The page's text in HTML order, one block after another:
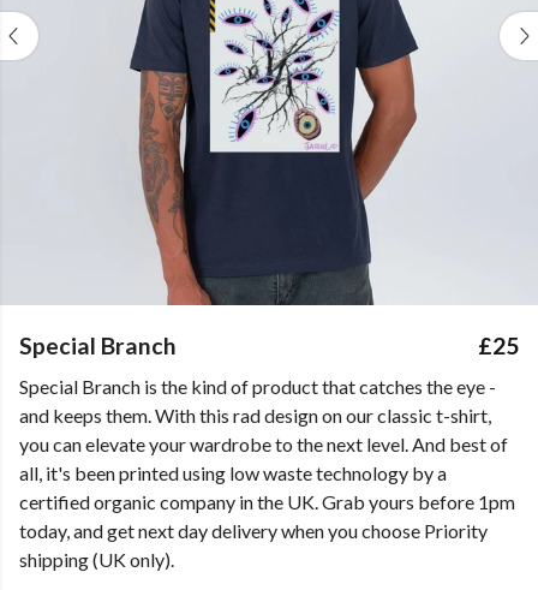
Special Branch £25
Special Branch is the kind of product that catches the eye -
and keeps them. With this rad design on our classic t-shirt,
you can elevate your wardrobe to the next level. And best of
all, it's been printed using low waste technology by a
certified organic company in the UK. Grab yours before 1pm
today, and get next day delivery when you choose Priority
shipping (UK only).